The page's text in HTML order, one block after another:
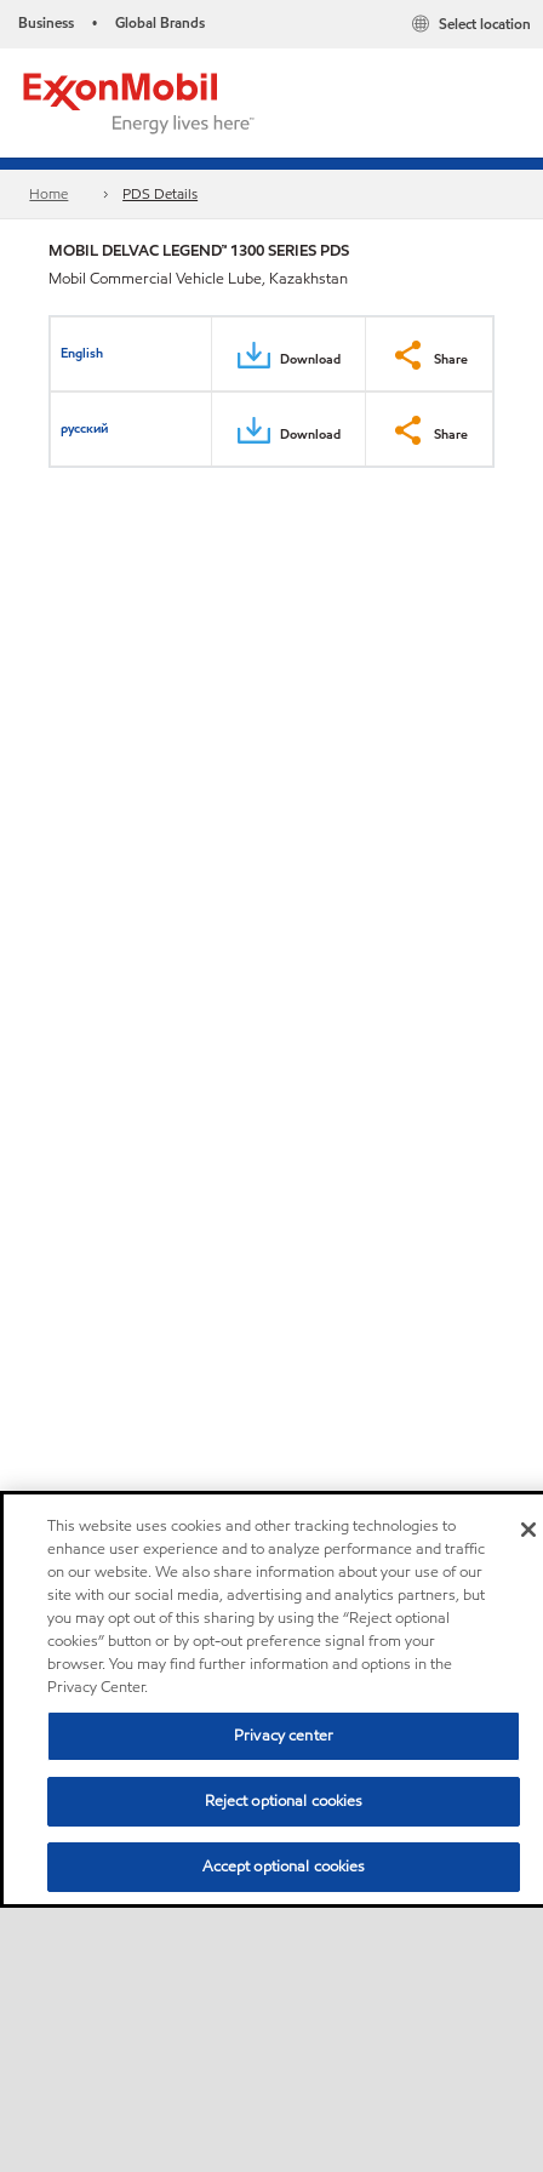
Business • Global Brands Select location
Home PDS Details
MOBIL DELVAC LEGEND™ 1300 SERIES PDS
Mobil Commercial Vehicle Lube, Kazakhstan
English Download Share
русский Download Share
This website uses cookies and other tracking technologies to
enhance user experience and to analyze performance and traffic
on our website. We also share information about your use of our
site with our social media, advertising and analytics partners, but
you may opt out of this sharing by using the “Reject optional
cookies” button or by opt-out preference signal from your
browser. You may find further information and options in the
Privacy Center.
Privacy center
Reject optional cookies
Accept optional cookies